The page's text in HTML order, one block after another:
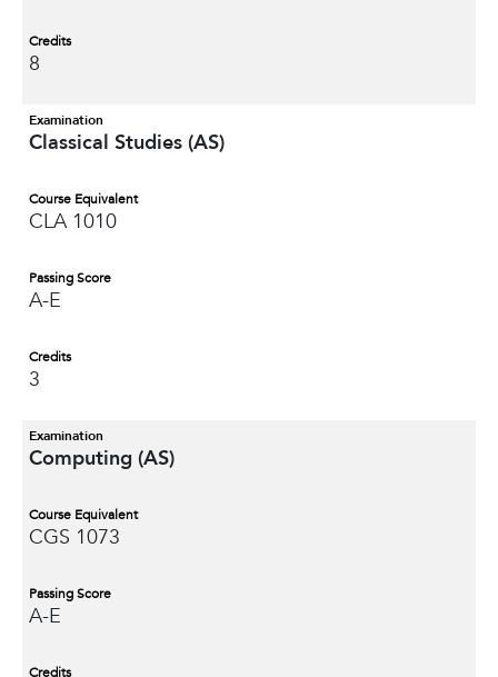
Credits
8
Examination
Classical Studies (AS)
Course Equivalent
CLA 1010
Passing Score
A-E
Credits
3
Examination
Computing (AS)
Course Equivalent
CGS 1073
Passing Score
A-E
Credits